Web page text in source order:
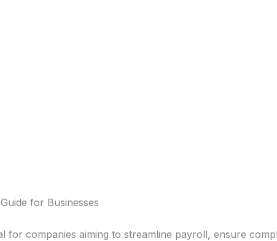
for Businesses
for companies aiming to streamline payroll, ensure